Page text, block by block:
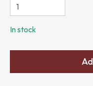
In stock